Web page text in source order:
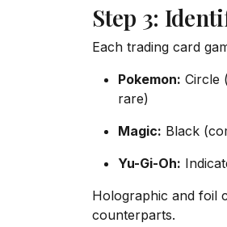
Step 3:
Each trading card
Pokemon: Circle
rare)
Magic: Black
Yu-Gi-Oh:
Holographic and foil
counterparts.